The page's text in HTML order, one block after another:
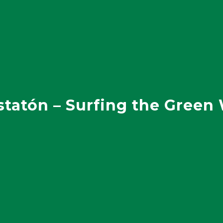
– Surfing the Green